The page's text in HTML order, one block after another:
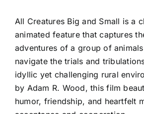
All Creatures Big and Small is a
animated feature that captures
adventures of a group of
navigate the trials and
idyllic yet challenging rural
by Adam R. Wood, this film
humor, friendship, and heartfelt